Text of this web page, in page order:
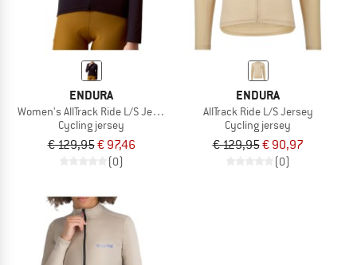
ENDURA
Women's AllTrack Ride L/S Jersey
Cycling jersey
€ 129,95€ 97,46
(0)
ENDURA
AllTrack Ride L/S Jersey
Cycling jersey
€ 129,95€ 90,97
(0)